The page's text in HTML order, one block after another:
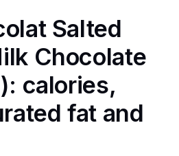
Salted
Chocolate
calories,
fat and